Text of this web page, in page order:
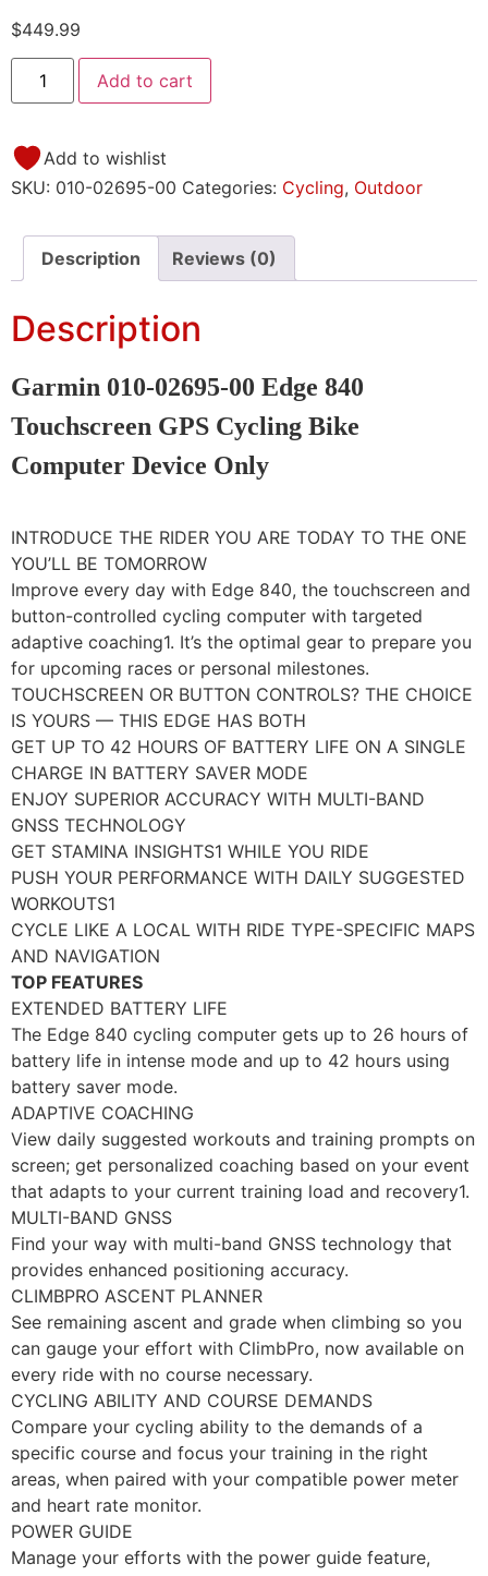
$449.99
Add to cart
Add to wishlist
SKU: 010-02695-00 Categories: Cycling, Outdoor
Description Reviews (0)
Description
Garmin 010-02695-00 Edge 840
Touchscreen GPS Cycling Bike
Computer Device Only
INTRODUCE THE RIDER YOU ARE TODAY TO THE ONE
YOU’LL BE TOMORROW
Improve every day with Edge 840, the touchscreen and
button-controlled cycling computer with targeted
adaptive coaching1. It’s the optimal gear to prepare you
for upcoming races or personal milestones.
TOUCHSCREEN OR BUTTON CONTROLS? THE CHOICE
IS YOURS — THIS EDGE HAS BOTH
GET UP TO 42 HOURS OF BATTERY LIFE ON A SINGLE
CHARGE IN BATTERY SAVER MODE
ENJOY SUPERIOR ACCURACY WITH MULTI-BAND
GNSS TECHNOLOGY
GET STAMINA INSIGHTS1 WHILE YOU RIDE
PUSH YOUR PERFORMANCE WITH DAILY SUGGESTED
WORKOUTS1
CYCLE LIKE A LOCAL WITH RIDE TYPE-SPECIFIC MAPS
AND NAVIGATION
TOP FEATURES
EXTENDED BATTERY LIFE
The Edge 840 cycling computer gets up to 26 hours of
battery life in intense mode and up to 42 hours using
battery saver mode.
ADAPTIVE COACHING
View daily suggested workouts and training prompts on
screen; get personalized coaching based on your event
that adapts to your current training load and recovery1.
MULTI-BAND GNSS
Find your way with multi-band GNSS technology that
provides enhanced positioning accuracy.
CLIMBPRO ASCENT PLANNER
See remaining ascent and grade when climbing so you
can gauge your effort with ClimbPro, now available on
every ride with no course necessary.
CYCLING ABILITY AND COURSE DEMANDS
Compare your cycling ability to the demands of a
specific course and focus your training in the right
areas, when paired with your compatible power meter
and heart rate monitor.
POWER GUIDE
Manage your efforts with the power guide feature,